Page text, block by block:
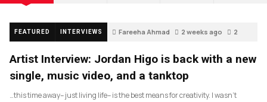
FEATURED INTERVIEWS Fareeha Ahmad 2 weeks ago 2
Artist Interview: Jordan Higo is back with a new
single, music video, and a tanktop
…this time away– just living life– is the best means for creativity. I wasn’t